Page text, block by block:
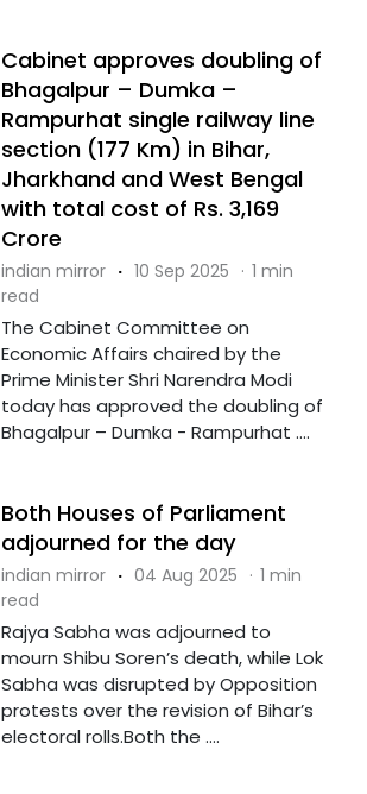
Cabinet approves doubling of
Bhagalpur – Dumka –
Rampurhat single railway line
section (177 Km) in Bihar,
Jharkhand and West Bengal
with total cost of Rs. 3,169
Crore
indian mirror · 10 Sep 2025 · 1 min
read
The Cabinet Committee on
Economic Affairs chaired by the
Prime Minister Shri Narendra Modi
today has approved the doubling of
Bhagalpur – Dumka - Rampurhat ....
Both Houses of Parliament
adjourned for the day
indian mirror · 04 Aug 2025 · 1 min
read
Rajya Sabha was adjourned to
mourn Shibu Soren’s death, while Lok
Sabha was disrupted by Opposition
protests over the revision of Bihar’s
electoral rolls.Both the ....